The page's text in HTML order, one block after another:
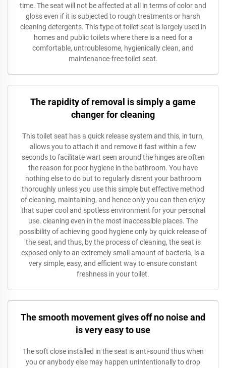
time. The seat will not be affected at all in terms of color and
gloss even if it is subjected to rough treatments or harsh
cleaning detergents. This type of toilet seat is largely used in
homes and public toilets where there is a need for a
comfortable, untroublesome, hygienically clean, and
maintenance-free toilet seat.
The rapidity of removal is simply a game
changer for cleaning
This toilet seat has a quick release system and this, in turn,
allows you to attach it and remove it fast within a few
seconds to facilitate wart seen around the hinges are often
the reason for poor hygiene in the bathroom. You have
nothing else to do but to regularly disrent your bathroom
thoroughly unless you use this simple but effective method
of cleaning, maintaining, and hence only you can then enjoy
that super cool and spotless environment for your personal
use. cleaning even in the most inaccessible places. The
possibility of achieving good hygiene only by quick release of
the seat, and thus, by the process of cleaning, the seat is
exposed only to an extremely small amount of bacteria, is a
very simple, easy, and efficient way to ensure constant
freshness in your toilet.
The smooth movement gives off no noise and
is very easy to use
The soft close installed in the seat is anti-sound thus when
you or anybody else may happen unintentionally to drop